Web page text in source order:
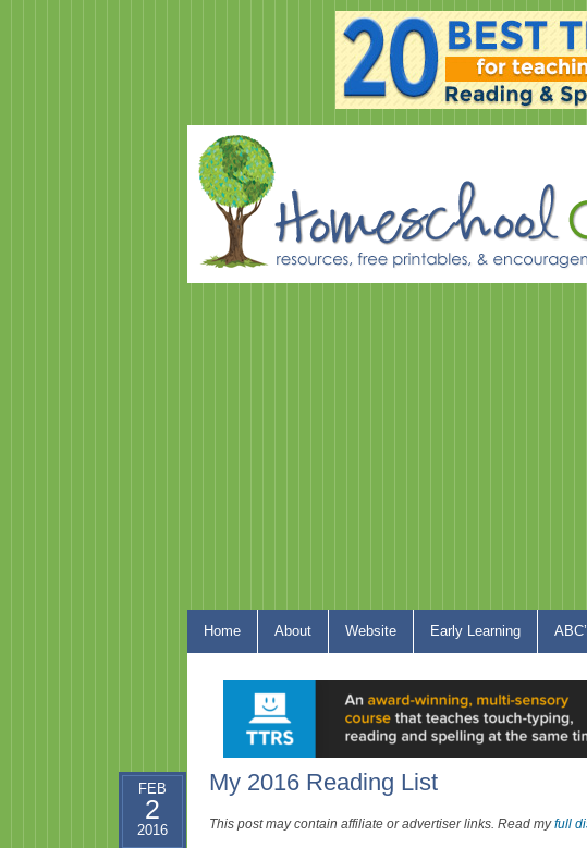
Home About Website Early Learning
My 2016 Reading List
FEB
2
2016 This post may contain affiliate or advertiser links. Read myfull